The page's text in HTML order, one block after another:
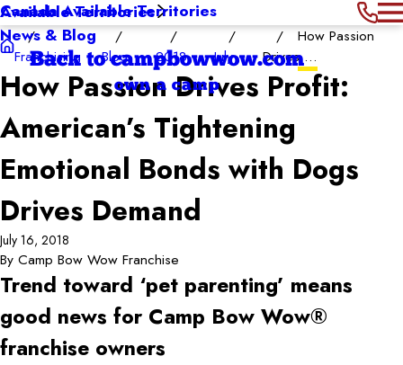
Available Territories
Canada Available Territories
News & Blog
Back to campbowwow.com
own a camp
Franchising Blog 2018 July
How Passion
Drives ...
How Passion Drives Profit:
American’s Tightening
Emotional Bonds with Dogs
Drives Demand
July 16, 2018
By Camp Bow Wow Franchise
Trend toward ‘pet parenting’ means
good news for Camp Bow Wow®
franchise owners